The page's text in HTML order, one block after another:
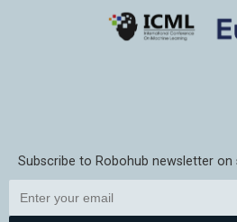
Subscribe to Robohub newsletter on